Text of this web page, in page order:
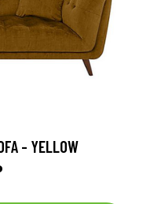
- YELLOW